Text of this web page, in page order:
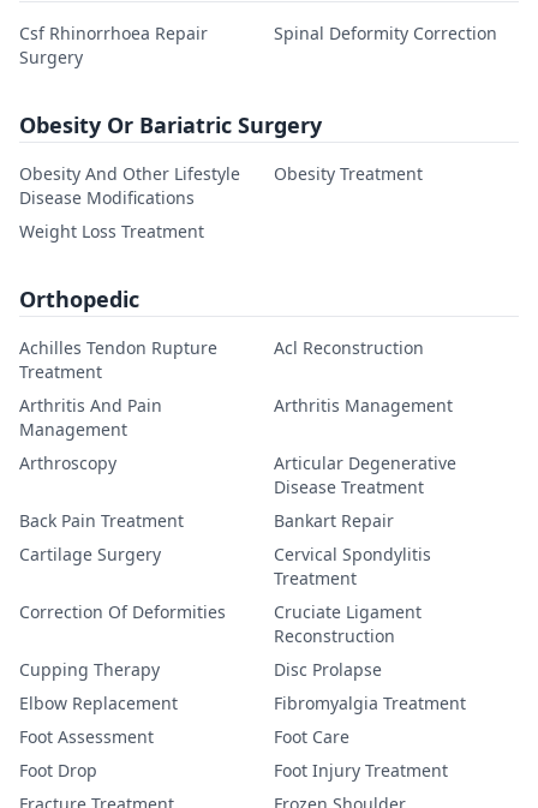
Csf Rhinorrhoea Repair
Surgery
Spinal Deformity Correction
Obesity Or Bariatric Surgery
Obesity And Other Lifestyle
Disease Modifications
Obesity Treatment
Weight Loss Treatment
Orthopedic
Achilles Tendon Rupture
Treatment
Acl Reconstruction
Arthritis And Pain
Management
Arthritis Management
Arthroscopy
Articular Degenerative
Disease Treatment
Back Pain Treatment
Bankart Repair
Cartilage Surgery
Cervical Spondylitis
Treatment
Correction Of Deformities
Cruciate Ligament
Reconstruction
Cupping Therapy
Disc Prolapse
Elbow Replacement
Fibromyalgia Treatment
Foot Assessment
Foot Care
Foot Drop
Foot Injury Treatment
Fracture Treatment
Frozen Shoulder